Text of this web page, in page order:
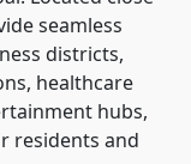
seamless
districts,
healthcare
hubs,
residents and